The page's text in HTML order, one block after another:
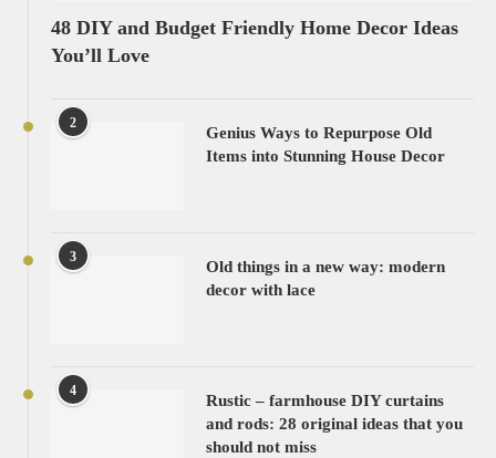
48 DIY and Budget Friendly Home Decor Ideas
You’ll Love
2
Genius Ways to Repurpose Old
Items into Stunning House Decor
3
Old things in a new way: modern
decor with lace
4
Rustic – farmhouse DIY curtains
and rods: 28 original ideas that you
should not miss